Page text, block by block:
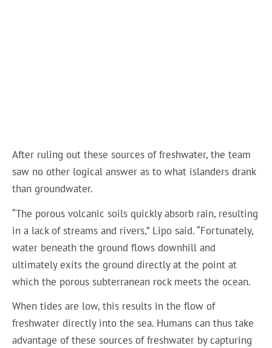
After ruling out these sources of freshwater, the team
saw no other logical answer as to what islanders drank
than groundwater.
“The porous volcanic soils quickly absorb rain, resulting
in a lack of streams and rivers,” Lipo said. “Fortunately,
water beneath the ground flows downhill and
ultimately exits the ground directly at the point at
which the porous subterranean rock meets the ocean.
When tides are low, this results in the flow of
freshwater directly into the sea. Humans can thus take
advantage of these sources of freshwater by capturing